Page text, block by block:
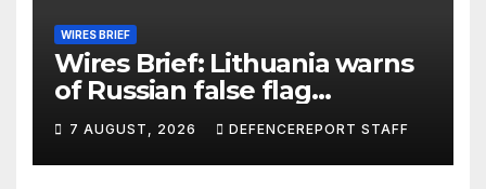
WIRES BRIEF
Wires Brief: Lithuania warns
of Russian false flag
operation; Türkiye, Saudi
Arabia and Pakistan form
defence pact
7 AUGUST, 2026 DEFENCEREPORT STAFF